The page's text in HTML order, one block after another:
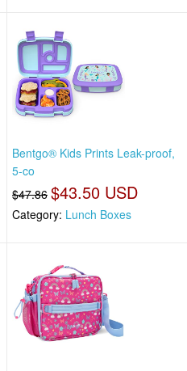
Bentgo® Kids Prints Leak-proof,
5-co
$47.86 $43.50 USD
Category: Lunch Boxes